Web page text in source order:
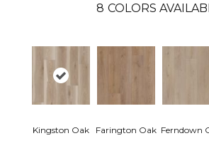
8 COLORS
Kingston Oak Farington Oak Ferndown